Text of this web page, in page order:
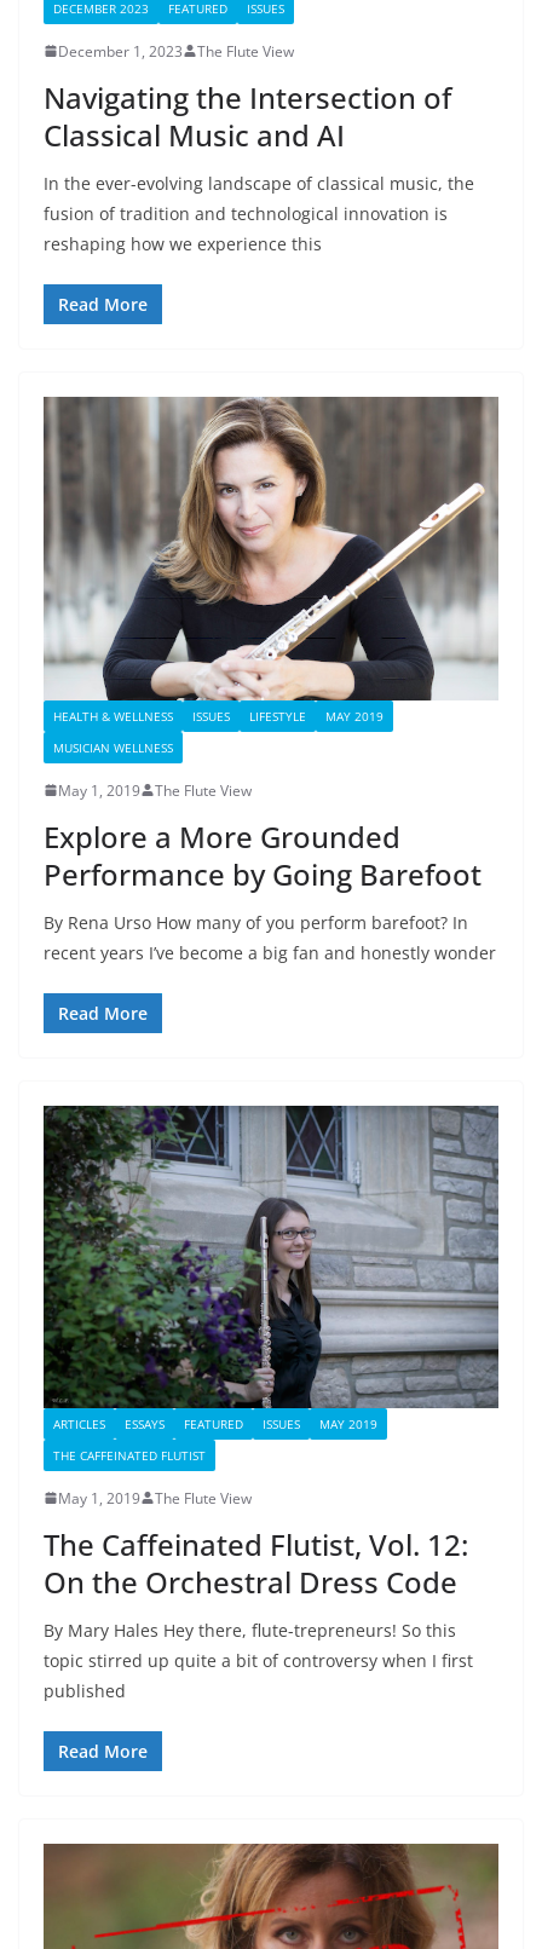
DECEMBER 2023 FEATURED ISSUES
December 1, 2023 The Flute View
Navigating the Intersection of
Classical Music and AI
In the ever-evolving landscape of classical music, the
fusion of tradition and technological innovation is
reshaping how we experience this
Read More
HEALTH & WELLNESS ISSUES LIFESTYLE
MAY 2019
MUSICIAN WELLNESS
May 1, 2019 The Flute View
Explore a More Grounded
Performance by Going Barefoot
By Rena Urso How many of you perform barefoot? In
recent years I’ve become a big fan and honestly wonder
Read More
ARTICLES ESSAYS FEATURED ISSUES
MAY 2019
THE CAFFEINATED FLUTIST
May 1, 2019 The Flute View
The Caffeinated Flutist, Vol. 12:
On the Orchestral Dress Code
By Mary Hales Hey there, flute-trepreneurs! So this
topic stirred up quite a bit of controversy when I first
published
Read More